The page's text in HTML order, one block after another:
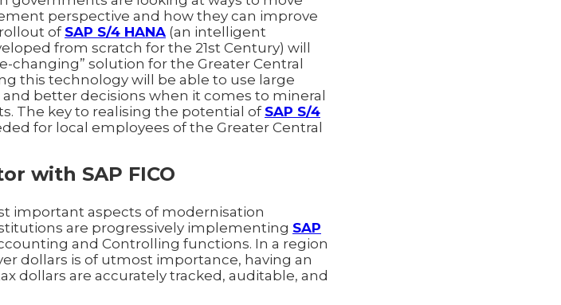
perspective and how they can improve
of SAP S/4 HANA (an intelligent
from scratch for the 21st Century) will
changing” solution for the Greater Central
this technology will be able to use large
better decisions when it comes to mineral
The key to realising the potential ofSAP S/4
for local employees of the Greater Central
with SAP FICO
important aspects of modernisation
are progressively implementing SAP
and Controlling functions. In a region
dollars is of utmost importance, having an
dollars are accurately tracked, auditable, and